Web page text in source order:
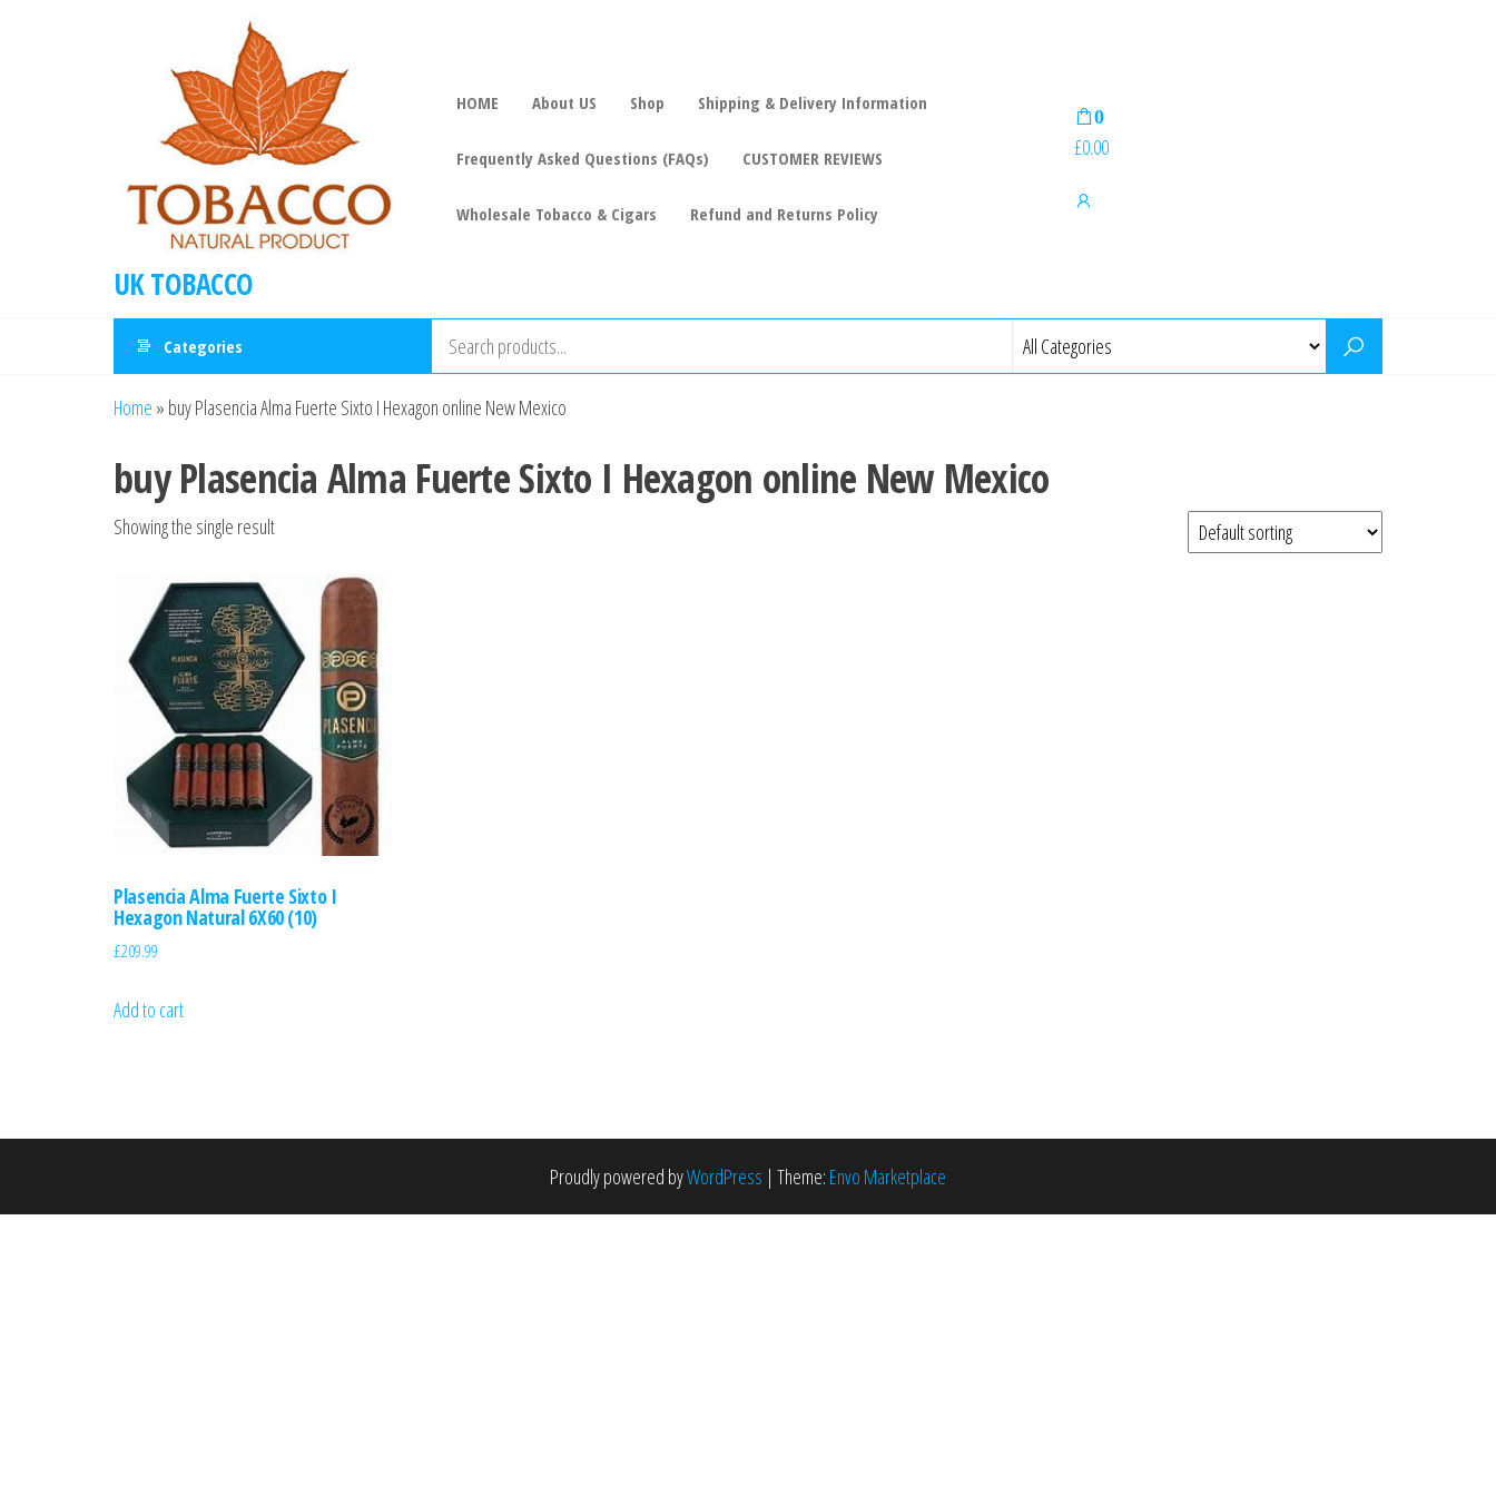
UK TOBACCO
HOME About US Shop Shipping & Delivery Information
Frequently Asked Questions (FAQs) CUSTOMER REVIEWS
Wholesale Tobacco & Cigars Refund and Returns Policy
0
£0.00
Categories
Home » buy Plasencia Alma Fuerte Sixto I Hexagon online New Mexico
buy Plasencia Alma Fuerte Sixto I Hexagon online New Mexico
Showing the single result
Plasencia Alma Fuerte Sixto I
Hexagon Natural 6X60 (10)
£209.99
Add to cart
Proudly powered byWordPress | Theme: Envo Marketplace